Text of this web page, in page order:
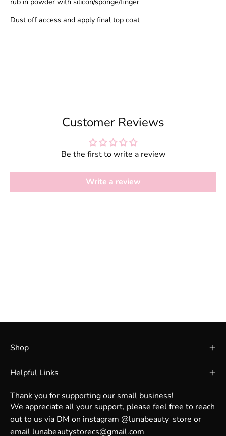
Dust off access and apply final top coat
Customer Reviews
Be the first to write a review
Write a review
Shop
Helpful Links
Thank you for supporting our small business!
We appreciate all your support, please feel free to reach
out to us via DM on instagram @lunabeauty_store or
email lunabeautystorecs@gmail.com